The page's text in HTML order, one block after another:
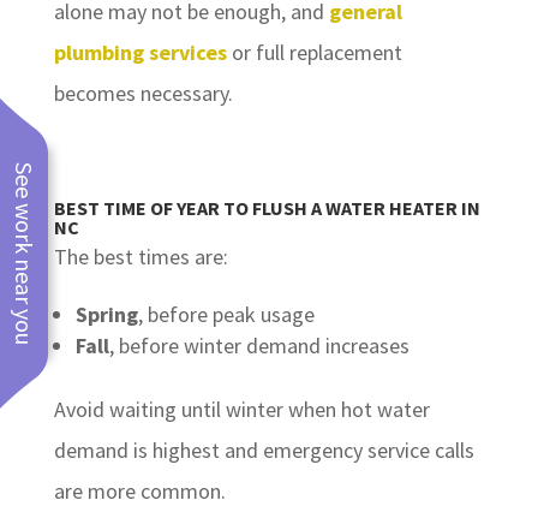
alone may not be enough, and general
plumbing servicesor full replacement
becomes necessary.
BEST TIME OF YEAR TO FLUSH A WATER HEATER IN
NC
The best times are:
Spring, before peak usage
Fall, before winter demand increases
Avoid waiting until winter when hot water
demand is highest and emergency service calls
are more common.
See work near you